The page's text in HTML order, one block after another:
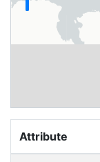
Attribute